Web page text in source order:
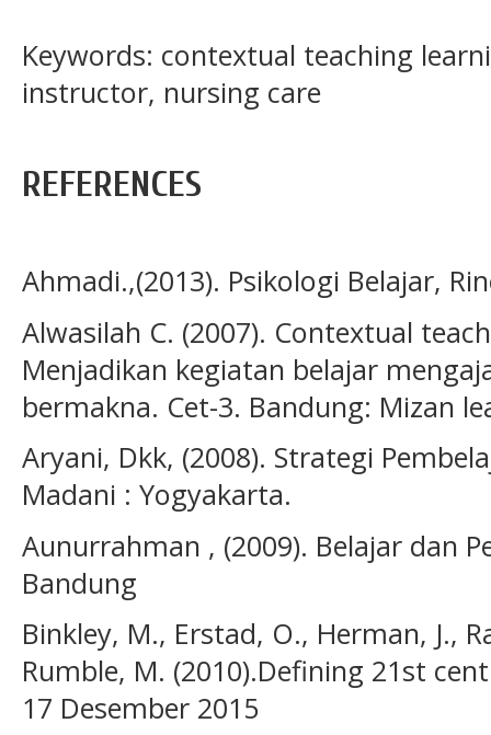
Keywords: contextual teaching
instructor, nursing care
REFERENCES
Ahmadi.,(2013). Psikologi Belajar,
Alwasilah C. (2007). Contextual
Menjadikan kegiatan belajar
bermakna. Cet-3. Bandung: Mizan
Aryani, Dkk, (2008). Strategi
Madani : Yogyakarta.
Aunurrahman , (2009). Belajar dan
Bandung
Binkley, M., Erstad, O., Herman, J.,
Rumble, M. (2010).Defining 21st
17 Desember 2015